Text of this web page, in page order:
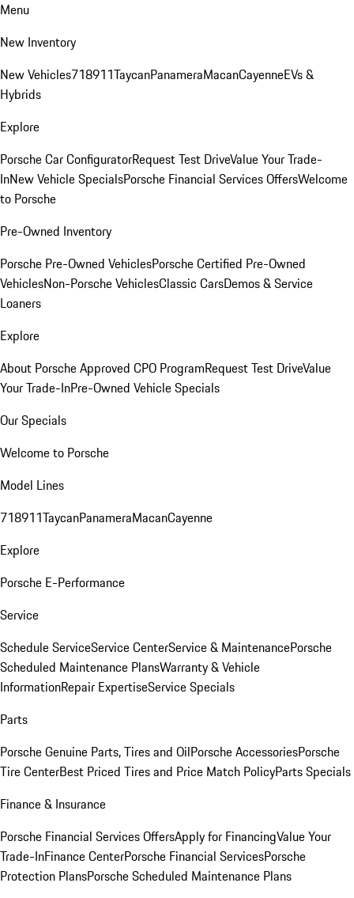
Menu
New Inventory
New Vehicles718911TaycanPanameraMacanCayenneEVs &
Hybrids
Explore
Porsche Car ConfiguratorRequest Test DriveValue Your Trade-
InNew Vehicle SpecialsPorsche Financial Services OffersWelcome
to Porsche
Pre-Owned Inventory
Porsche Pre-Owned VehiclesPorsche Certified Pre-Owned
VehiclesNon-Porsche VehiclesClassic CarsDemos & Service
Loaners
Explore
About Porsche Approved CPO ProgramRequest Test DriveValue
Your Trade-InPre-Owned Vehicle Specials
Our Specials
Welcome to Porsche
Model Lines
718911TaycanPanameraMacanCayenne
Explore
Porsche E-Performance
Service
Schedule ServiceService CenterService & MaintenancePorsche
Scheduled Maintenance PlansWarranty & Vehicle
InformationRepair ExpertiseService Specials
Parts
Porsche Genuine Parts, Tires and OilPorsche AccessoriesPorsche
Tire CenterBest Priced Tires and Price Match PolicyParts Specials
Finance & Insurance
Porsche Financial Services OffersApply for FinancingValue Your
Trade-InFinance CenterPorsche Financial ServicesPorsche
Protection PlansPorsche Scheduled Maintenance Plans